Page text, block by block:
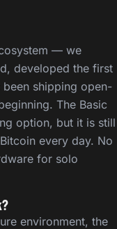
— we
developed the first
shipping open-
The Basic
option, but it is still
every day. No
for solo
environment, the